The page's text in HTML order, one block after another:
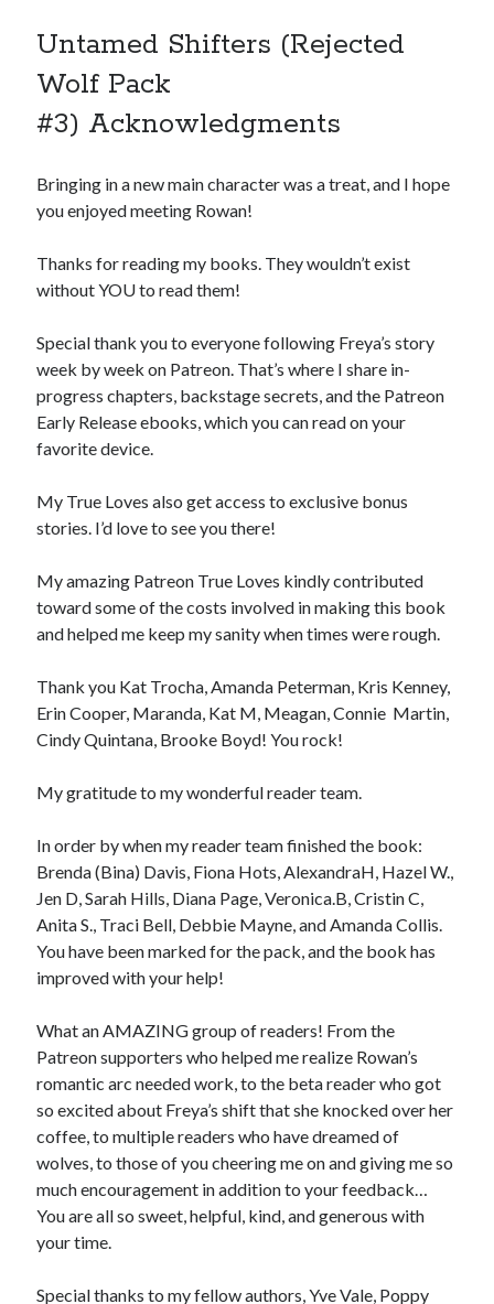
Untamed Shifters (Rejected
Wolf Pack
#3) Acknowledgments
Bringing in a new main character was a treat, and I hope
you enjoyed meeting Rowan!
Thanks for reading my books. They wouldn’t exist
without YOU to read them!
Special thank you to everyone following Freya’s story
week by week on Patreon. That’s where I share in-
progress chapters, backstage secrets, and the Patreon
Early Release ebooks, which you can read on your
favorite device.
My True Loves also get access to exclusive bonus
stories. I’d love to see you there!
My amazing Patreon True Loves kindly contributed
toward some of the costs involved in making this book
and helped me keep my sanity when times were rough.
Thank you Kat Trocha, Amanda Peterman, Kris Kenney,
Erin Cooper, Maranda, Kat M, Meagan, Connie Martin,
Cindy Quintana, Brooke Boyd! You rock!
My gratitude to my wonderful reader team.
In order by when my reader team finished the book:
Brenda (Bina) Davis, Fiona Hots, AlexandraH, Hazel W.,
Jen D, Sarah Hills, Diana Page, Veronica.B, Cristin C,
Anita S., Traci Bell, Debbie Mayne, and Amanda Collis.
You have been marked for the pack, and the book has
improved with your help!
What an AMAZING group of readers! From the
Patreon supporters who helped me realize Rowan’s
romantic arc needed work, to the beta reader who got
so excited about Freya’s shift that she knocked over her
coffee, to multiple readers who have dreamed of
wolves, to those of you cheering me on and giving me so
much encouragement in addition to your feedback…
You are all so sweet, helpful, kind, and generous with
your time.
Special thanks to my fellow authors, Yve Vale, Poppy